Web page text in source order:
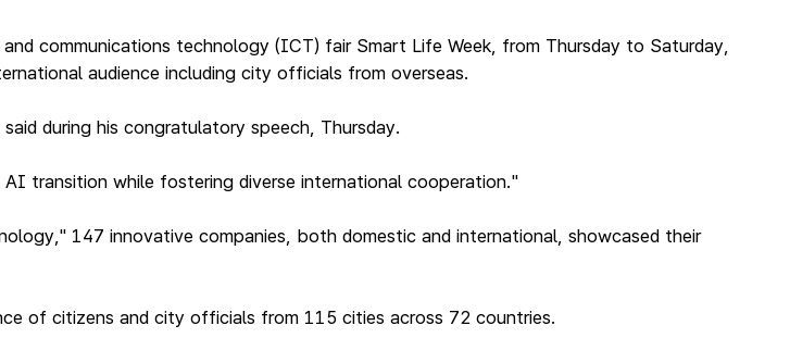
communications technology (ICT) fair Smart Life Week, from Thursday to Saturday,
audience including city officials from overseas.
during his congratulatory speech, Thursday.
transition while fostering diverse international cooperation."
147 innovative companies, both domestic and international, showcased their
of citizens and city officials from 115 cities across 72 countries.